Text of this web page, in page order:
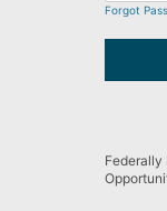
Forgot
Federally